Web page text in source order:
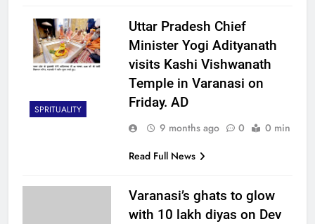
SPRITUALITY
Uttar Pradesh Chief
Minister Yogi Adityanath
visits Kashi Vishwanath
Temple in Varanasi on
Friday. AD
9 months ago 0
0 min
Read Full News
Varanasi’s ghats to glow
with 10 lakh diyas on Dev